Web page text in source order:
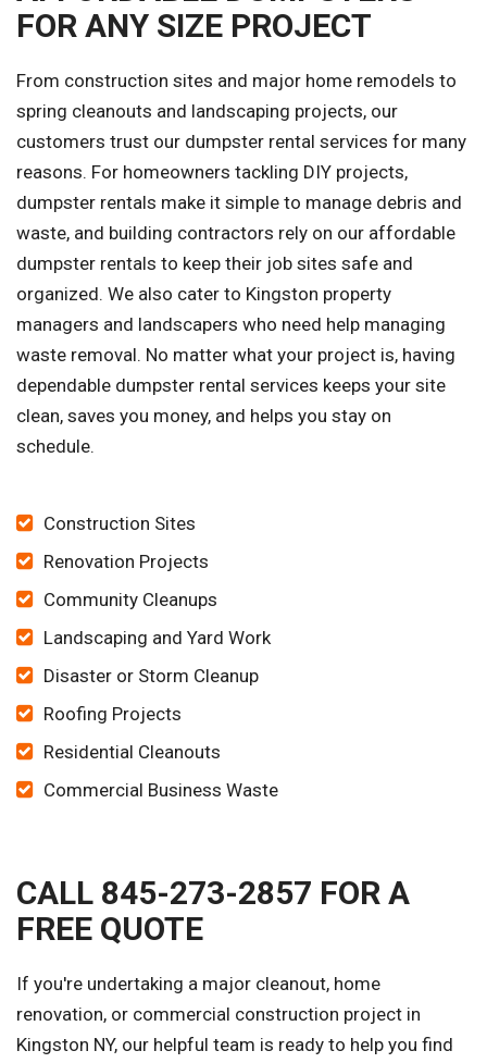
FOR ANY SIZE PROJECT
From construction sites and major home remodels to
spring cleanouts and landscaping projects, our
customers trust our dumpster rental services for many
reasons. For homeowners tackling DIY projects,
dumpster rentals make it simple to manage debris and
waste, and building contractors rely on our affordable
dumpster rentals to keep their job sites safe and
organized. We also cater to Kingston property
managers and landscapers who need help managing
waste removal. No matter what your project is, having
dependable dumpster rental services keeps your site
clean, saves you money, and helps you stay on
schedule.
Construction Sites
Renovation Projects
Community Cleanups
Landscaping and Yard Work
Disaster or Storm Cleanup
Roofing Projects
Residential Cleanouts
Commercial Business Waste
CALL 845-273-2857 FOR A
FREE QUOTE
If you're undertaking a major cleanout, home
renovation, or commercial construction project in
Kingston NY, our helpful team is ready to help you find